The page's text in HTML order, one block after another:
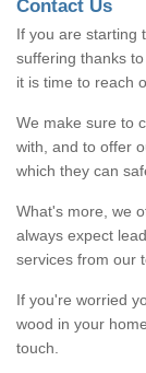
Contact Us
If you are starting
suffering thanks
it is time to reach
We make sure to
with, and to offer
which they can
What's more, we
always expect
services from our
If you're worried
wood in your
touch.